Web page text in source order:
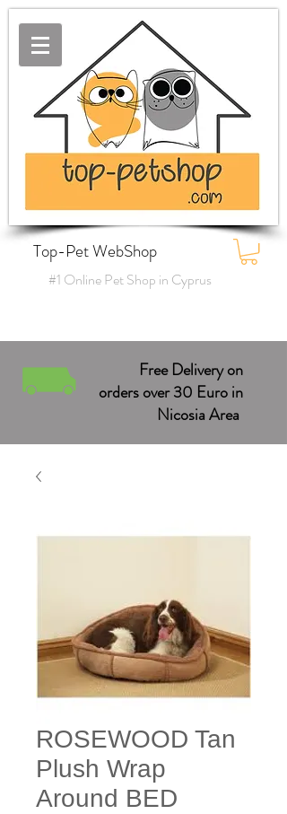
Top-Pet WebShop
#1 Online Pet Shop in Cyprus
Free Delivery on
orders over 30 Euro in
Nicosia Area
ROSEWOOD Tan
Plush Wrap
Around BED